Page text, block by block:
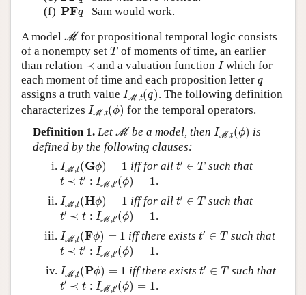
(f) PFq
PFq Sam would work.
A model M
M for propositional temporal logic consists
of a nonempty set T
T of moments of time, an earlier
than relation ≺
≺ and a valuation function I
Iwhich for
each moment of time and each proposition letter q
q
assigns a truth value IM,t(q)
IM ( ). The following definition
characterizes IM,t(ϕ)
IM ( ϕ) for the temporal operators.
Definition 1. Let M
M be a model, then IM,t(ϕ)
IM ( ϕ) is
defined by the following clauses:
IM,t(Gϕ) = 1
IM (Gϕ )= iff for all t′ ∈ T
t′ T such that
t ≺ t′ : IM,t′ (ϕ) = 1
t≺t′:I ,t′ )=1 .
IM,t(Hϕ) = 1
IM (Hϕ )= iff for all t′ ∈ T
t′ T such that
t′ ≺ t : IM,t′ (ϕ) = 1
t′≺t:I ,t′ )=1 .
IM,t(Fϕ) = 1
IM (Fϕ )= iff there exists t′ ∈ T
t′ T such that
t ≺ t′ : IM,t′ (ϕ) = 1
t≺t′:I M,t′ )=1 .
IM,t(Pϕ) = 1
IM (Pϕ )= iff there exists t′ ∈ T
t′ T such that
t′ ≺ t : IM,t′ (ϕ) = 1
t′≺t:I M,t′ )=1 .